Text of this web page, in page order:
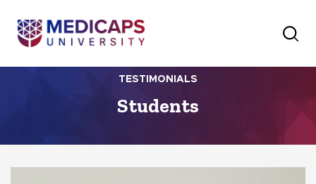
TESTIMONIALS
Students